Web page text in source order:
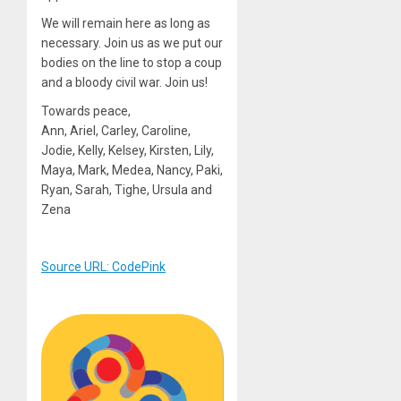
We will remain here as long as
necessary. Join us as we put our
bodies on the line to stop a coup
and a bloody civil war. Join us!
Towards peace,
Ann, Ariel, Carley, Caroline,
Jodie, Kelly, Kelsey, Kirsten, Lily,
Maya, Mark, Medea, Nancy, Paki,
Ryan, Sarah, Tighe, Ursula and
Zena
Source URL: CodePink